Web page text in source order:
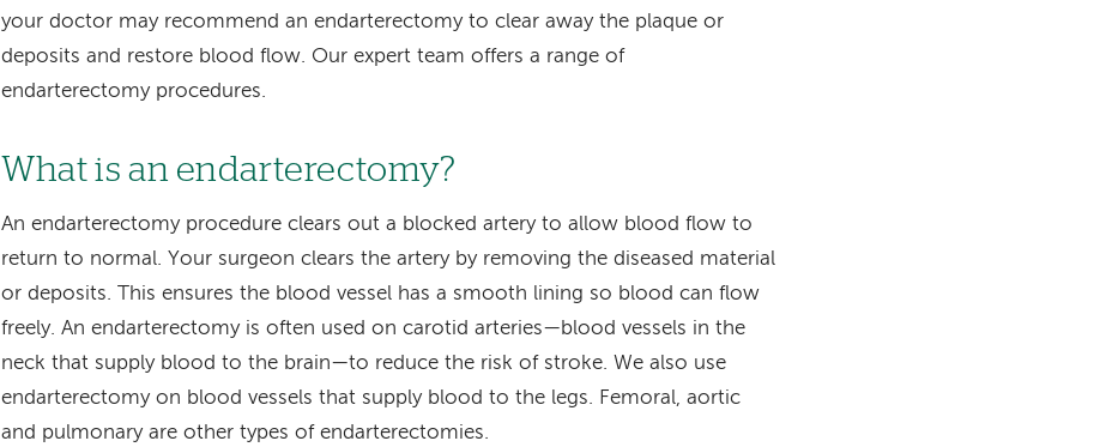
your doctor may recommend an endarterectomy to clear away the plaque or
deposits and restore blood flow. Our expert team offers a range of
endarterectomy procedures.
What is an endarterectomy?
An endarterectomy procedure clears out a blocked artery to allow blood flow to
return to normal. Your surgeon clears the artery by removing the diseased material
or deposits. This ensures the blood vessel has a smooth lining so blood can flow
freely. An endarterectomy is often used on carotid arteries—blood vessels in the
neck that supply blood to the brain—to reduce the risk of stroke. We also use
endarterectomy on blood vessels that supply blood to the legs. Femoral, aortic
and pulmonary are other types of endarterectomies.